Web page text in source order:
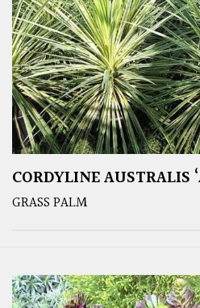
CORDYLINE AUSTRALIS
GRASS PALM